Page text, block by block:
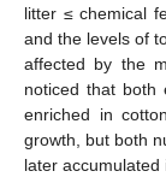
litter ≤ chemical
and the levels of
affected by the
noticed that both
enriched in
growth, but both
later accumulated